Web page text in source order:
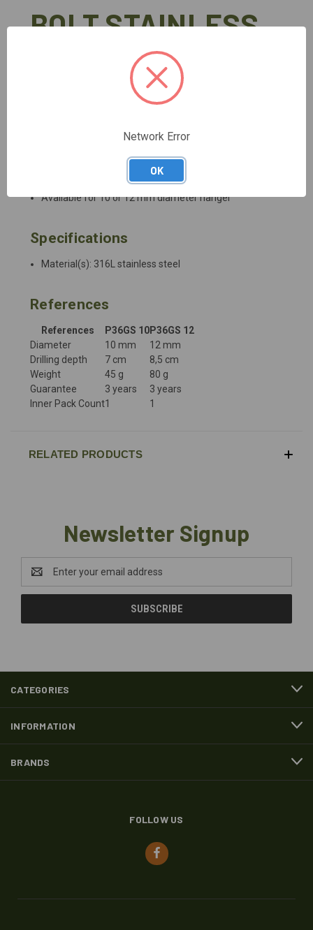
BOLT STAINLESS
High quality stainless steel bolt for typical exterior uses
Available for 10 or 12 mm diameter hanger
Specifications
Material(s): 316L stainless steel
References
References P36GS 10P36GS 12
Diameter
10 mm
12 mm
Drilling depth
7 cm
8,5 cm
Weight
45 g
80 g
Guarantee
3 years
3 years
Inner Pack Count1 1
RELATED PRODUCTS
Newsletter Signup
Address
CATEGORIES
INFORMATION
BRANDS
FOLLOW US
Network Error
OK